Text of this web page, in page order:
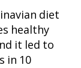
diet
healthy
it led to
in 10